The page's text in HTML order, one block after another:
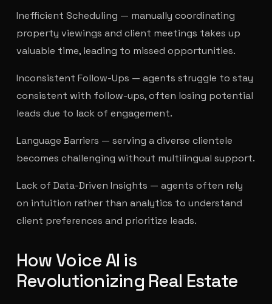
Inefficient Scheduling — manually coordinating
property viewings and client meetings takes up
valuable time, leading to missed opportunities.
Inconsistent Follow-Ups — agents struggle to stay
consistent with follow-ups, often losing potential
leads due to lack of engagement.
Language Barriers — serving a diverse clientele
becomes challenging without multilingual support.
Lack of Data-Driven Insights — agents often rely
on intuition rather than analytics to understand
client preferences and prioritize leads.
How Voice AI is
Revolutionizing Real Estate